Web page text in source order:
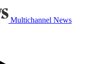
Multichannel News